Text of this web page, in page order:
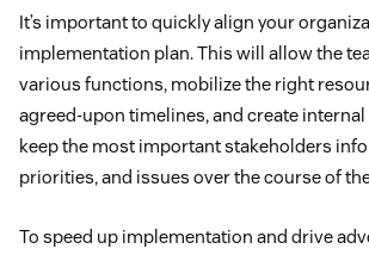
It’s important to quickly align your
implementation plan. This will allow the
various functions, mobilize the right
agreed-upon timelines, and create
keep the most important stakeholders
priorities, and issues over the course of
To speed up implementation and drive